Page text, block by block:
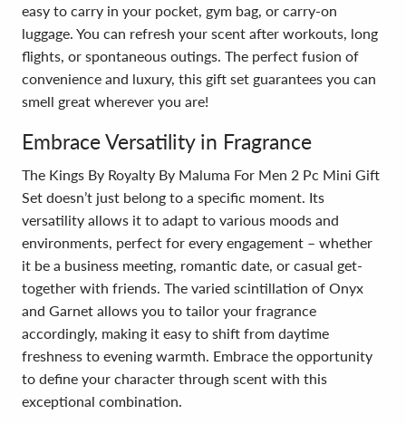
easy to carry in your pocket, gym bag, or carry-on
luggage. You can refresh your scent after workouts, long
flights, or spontaneous outings. The perfect fusion of
convenience and luxury, this gift set guarantees you can
smell great wherever you are!
Embrace Versatility in Fragrance
The Kings By Royalty By Maluma For Men 2 Pc Mini Gift
Set doesn’t just belong to a specific moment. Its
versatility allows it to adapt to various moods and
environments, perfect for every engagement – whether
it be a business meeting, romantic date, or casual get-
together with friends. The varied scintillation of Onyx
and Garnet allows you to tailor your fragrance
accordingly, making it easy to shift from daytime
freshness to evening warmth. Embrace the opportunity
to define your character through scent with this
exceptional combination.